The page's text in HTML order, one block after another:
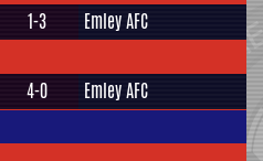
1-3 Emley AFC
4-0 Emley AFC